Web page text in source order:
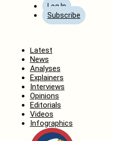
Log In
Subscribe
Latest
News
Analyses
Explainers
Interviews
Opinions
Editorials
Videos
Infographics